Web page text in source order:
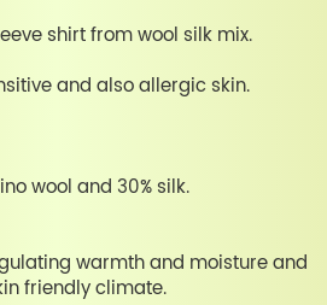
shirt from wool silk mix.
and also allergic skin.
wool and 30% silk.
warmth and moisture and
friendly climate.